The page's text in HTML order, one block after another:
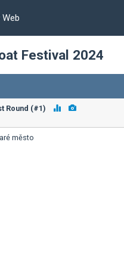
Web
Festival 2024
Round (#1)
město